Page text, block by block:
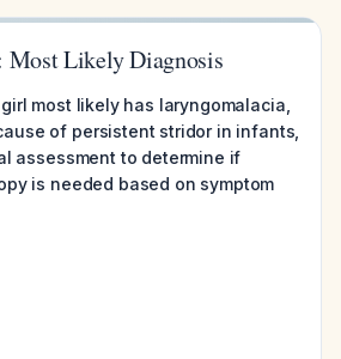
Most Likely Diagnosis
most likely has laryngomalacia,
of persistent stridor in infants,
assessment to determine if
is needed based on symptom